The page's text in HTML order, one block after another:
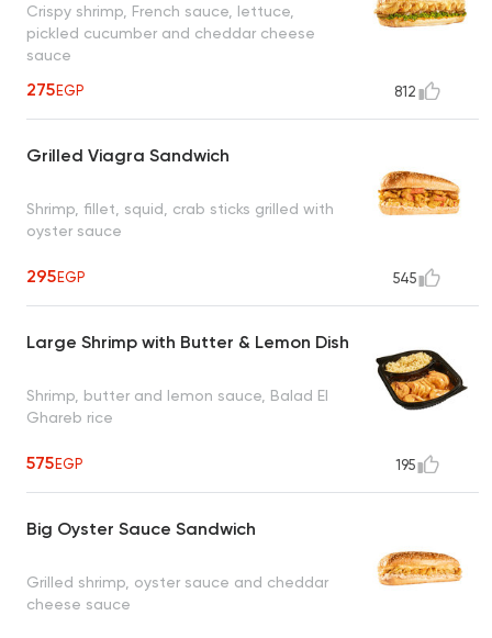
Crispy shrimp, French sauce, lettuce,
pickled cucumber and cheddar cheese
sauce
275EGP 812
Grilled Viagra Sandwich
Shrimp, fillet, squid, crab sticks grilled with
oyster sauce
295EGP 545
Large Shrimp with Butter & Lemon Dish
Shrimp, butter and lemon sauce, Balad El
Ghareb rice
575EGP 195
Big Oyster Sauce Sandwich
Grilled shrimp, oyster sauce and cheddar
cheese sauce